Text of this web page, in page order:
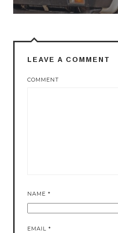
LEAVE A COMMENT
COMMENT
NAME *
EMAIL *